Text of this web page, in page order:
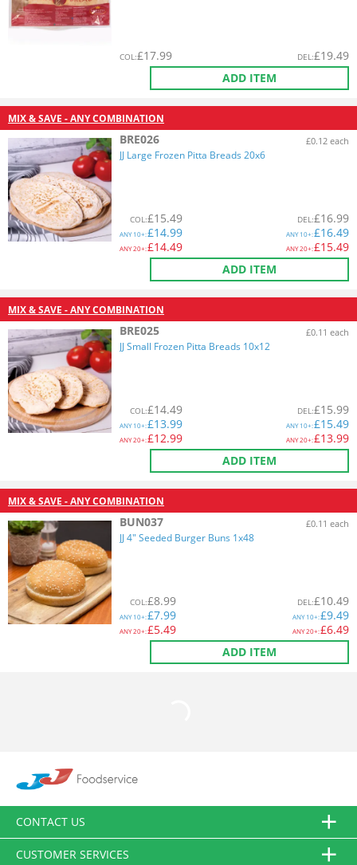
COL:£17.99 DEL:£19.49
ADD ITEM
MIX & SAVE - ANY COMBINATION
BRE026 £0.12 each
JJ Large Frozen Pitta Breads 20x6
COL:£15.49
ANY10+:£14.99
ANY20+:£14.49
DEL:£16.99
ANY10+:£16.49
ANY20+:£15.49
ADD ITEM
MIX & SAVE - ANY COMBINATION
BRE025 £0.11 each
JJ Small Frozen Pitta Breads 10x12
COL:£14.49
ANY10+:£13.99
ANY20+:£12.99
DEL:£15.99
ANY10+:£15.49
ANY20+:£13.99
ADD ITEM
MIX & SAVE - ANY COMBINATION
BUN037 £0.11 each
JJ 4" Seeded Burger Buns 1x48
COL:£8.99
ANY10+:£7.99
ANY20+:£5.49
DEL:£10.49
ANY10+:£9.49
ANY20+:£6.49
ADD ITEM
CONTACT US
CUSTOMER SERVICES